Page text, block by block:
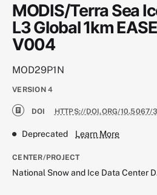
MODIS/Terra Sea
L3 Global 1km
V004
MOD29P1N
VERSION 4
DOI HTTPS://DOI.ORG/10.5067/
Deprecated Learn More
CENTER/PROJECT
National Snow and Ice Data Center